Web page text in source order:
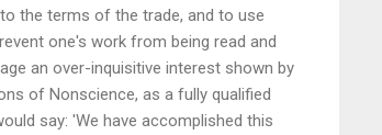
the terms of the trade, and to use
one's work from being read and
an over-inquisitive interest shown by
of Nonscience, as a fully qualified
say: 'We have accomplished this